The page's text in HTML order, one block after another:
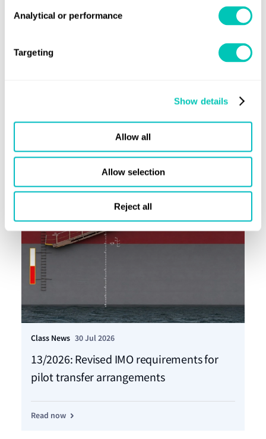
Analytical or performance
Targeting
Show details
Allow all
Allow selection
Reject all
Class News 30 Jul 2026
13/2026: Revised IMO requirements for
pilot transfer arrangements
Read now